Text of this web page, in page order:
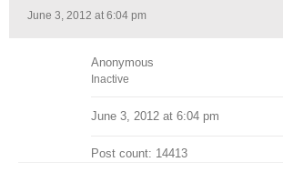
June 3, 2012 at 6:04 pm
Anonymous
Inactive
June 3, 2012 at 6:04 pm
Post count: 14413